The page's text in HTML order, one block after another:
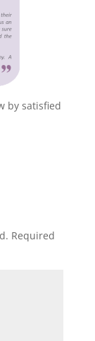
by satisfied
Required